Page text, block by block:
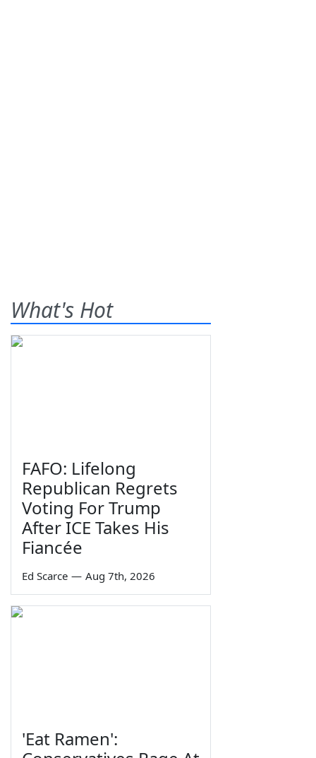
What's Hot
FAFO: Lifelong
Republican Regrets
Voting For Trump
After ICE Takes His
Fiancée
Ed Scarce — Aug 7th, 2026
'Eat Ramen':